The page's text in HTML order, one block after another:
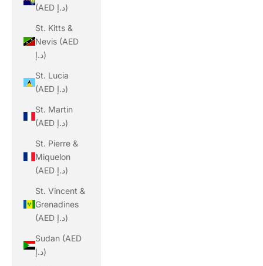
(AED د.إ)
St. Kitts &
Nevis (AED
د.إ)
St. Lucia
(AED د.إ)
St. Martin
(AED د.إ)
St. Pierre &
Miquelon
(AED د.إ)
St. Vincent &
Grenadines
(AED د.إ)
Sudan (AED
د.إ)